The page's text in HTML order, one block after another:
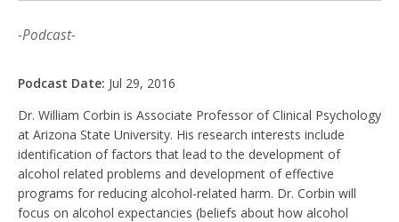
-Podcast-
Podcast Date: Jul 29, 2016
Dr. William Corbin is Associate Professor of Clinical Psychology
at Arizona State University. His research interests include
identification of factors that lead to the development of
alcohol related problems and development of effective
programs for reducing alcohol-related harm. Dr. Corbin will
focus on alcohol expectancies (beliefs about how alcohol